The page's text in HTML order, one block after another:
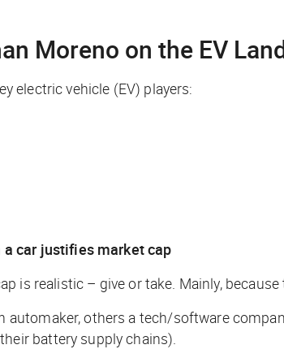
Moreno on the EV
electric vehicle (EV) players:
a car justifies market cap
is realistic – give or take. Mainly,
automaker, others a tech/software
battery supply chains).